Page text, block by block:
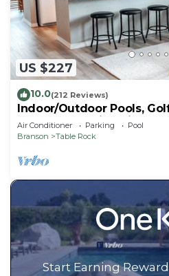
US $227
10.0(212 Reviews)
Indoor/Outdoor Pools,
Etc—Updated in Pointe
Air Conditioner Parking
Pool
Branson
Table Rock
Start Earning